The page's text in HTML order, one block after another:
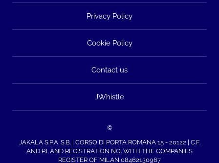
Privacy Policy
Cookie Policy
Contact us
JWhistle
©
JAKALA S.P.A. S.B. | CORSO DI PORTA ROMANA 15 - 20122 | C.F.
AND P.I. AND REGISTRATION NO. WITH THE COMPANIES
REGISTER OF MILAN 08462130967